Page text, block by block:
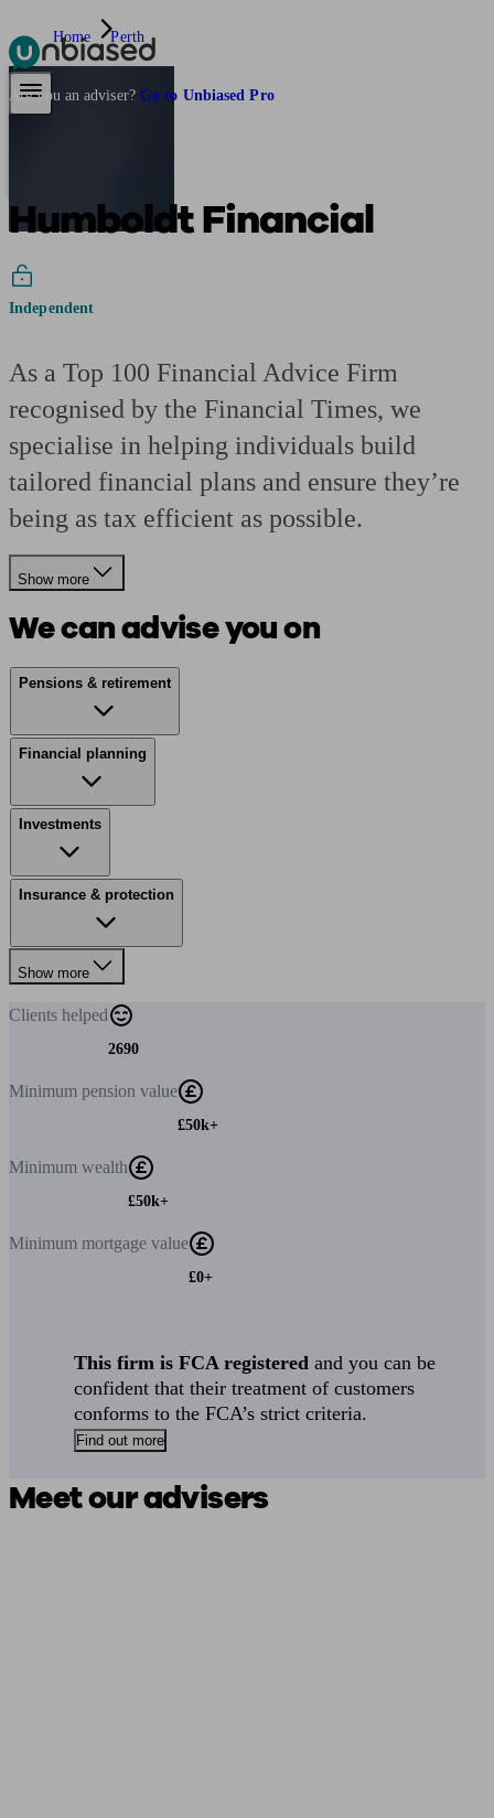
Pensions & Retirement
Are you an adviser? Go to Unbiased Pro
Home Perth
Humboldt Financial
Independent
As a Top 100 Financial Advice Firm
recognised by the Financial Times, we
specialise in helping individuals build
tailored financial plans and ensure they’re
being as tax efficient as possible.
Show more
We can advise you on
Pensions & retirement
Financial planning
Investments
Insurance & protection
Show more
Clients helped
2690
Minimum pension value
£50k+
Minimum wealth
£50k+
Minimum mortgage value
£0+
This firm is FCA registered and you can be
confident that their treatment of customers
conforms to the FCA’s strict criteria.
Find out more
Meet our advisers